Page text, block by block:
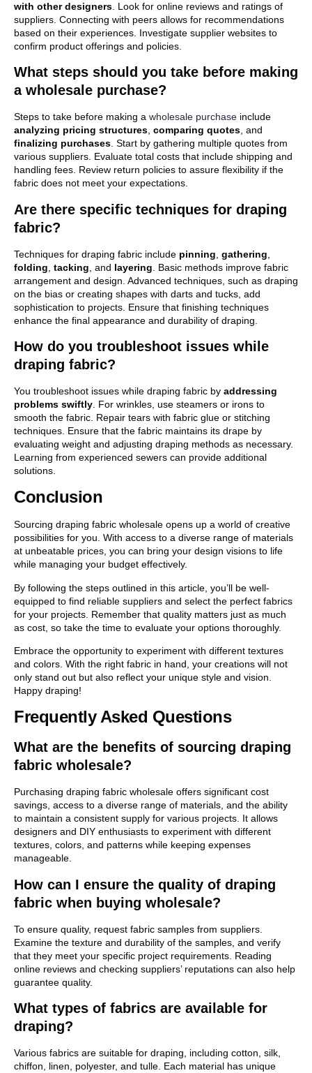
with other designers . Look for online reviews and ratings of
suppliers. Connecting with peers allows for recommendations
based on their experiences. Investigate supplier websites to
confirm product offerings and policies.
What steps should you take before making
a wholesale purchase?
Steps to take before making a wholesale purchase include
analyzing pricing structures comparing quotes , and
finalizing purchases . Start by gathering multiple quotes from
various suppliers. Evaluate total costs that include shipping and
handling fees. Review return policies to assure flexibility if the
fabric does not meet your expectations.
Are there specific techniques for draping
fabric?
Techniques for draping fabric include pinning gathering
folding tacking , and layering . Basic methods improve fabric
arrangement and design. Advanced techniques, such as draping
on the bias or creating shapes with darts and tucks, add
sophistication to projects. Ensure that finishing techniques
enhance the final appearance and durability of draping.
How do you troubleshoot issues while
draping fabric?
You troubleshoot issues while draping fabric by addressing
problems swiftly . For wrinkles, use steamers or irons to
smooth the fabric. Repair tears with fabric glue or stitching
techniques. Ensure that the fabric maintains its drape by
evaluating weight and adjusting draping methods as necessary.
Learning from experienced sewers can provide additional
solutions.
Conclusion
Sourcing draping fabric wholesale opens up a world of creative
possibilities for you. With access to a diverse range of materials
at unbeatable prices, you can bring your design visions to life
while managing your budget effectively.
By following the steps outlined in this article, you’ll be well-
equipped to find reliable suppliers and select the perfect fabrics
for your projects. Remember that quality matters just as much
as cost, so take the time to evaluate your options thoroughly.
Embrace the opportunity to experiment with different textures
and colors. With the right fabric in hand, your creations will not
only stand out but also reflect your unique style and vision.
Happy draping!
Frequently Asked Questions
What are the benefits of sourcing draping
fabric wholesale?
Purchasing draping fabric wholesale offers significant cost
savings, access to a diverse range of materials, and the ability
to maintain a consistent supply for various projects. It allows
designers and DIY enthusiasts to experiment with different
textures, colors, and patterns while keeping expenses
manageable.
How can I ensure the quality of draping
fabric when buying wholesale?
To ensure quality, request fabric samples from suppliers.
Examine the texture and durability of the samples, and verify
that they meet your specific project requirements. Reading
online reviews and checking suppliers’ reputations can also help
guarantee quality.
What types of fabrics are available for
draping?
Various fabrics are suitable for draping, including cotton, silk,
chiffon, linen, polyester, and tulle. Each material has unique